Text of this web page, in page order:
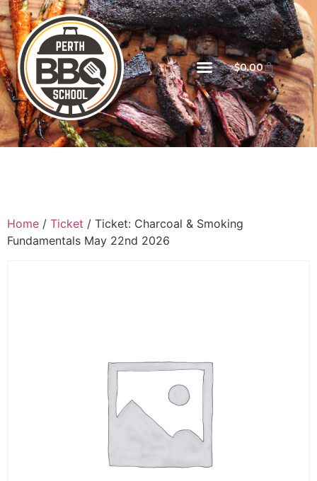
$0.00
Home / Ticket / Ticket: Charcoal & Smoking
Fundamentals May 22nd 2026